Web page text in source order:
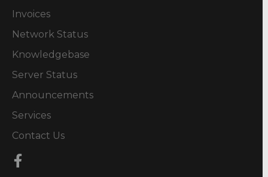
Invoices
Network Status
Knowledgebase
Server Status
Announcements
Services
Contact Us